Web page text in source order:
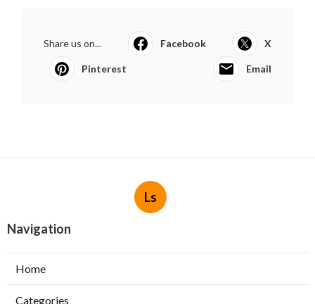
Share us on... Facebook X
Pinterest Email
Ls
Navigation
Home
Categories